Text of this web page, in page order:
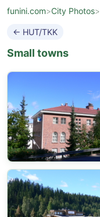
funini.com>City Photos>
← HUT/TKK
Small towns